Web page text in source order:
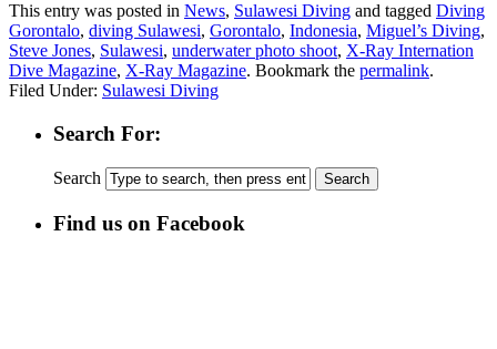
This entry was posted in News, Sulawesi Diving and tagged Diving
Gorontalo, diving Sulawesi, Gorontalo, Indonesia, Miguel’s Diving,
Steve Jones, Sulawesi, underwater photo shoot, X-Ray Internation
Dive Magazine, X-Ray Magazine. Bookmark the permalink.
Filed Under: Sulawesi Diving
Search For:
Search
Find us on Facebook